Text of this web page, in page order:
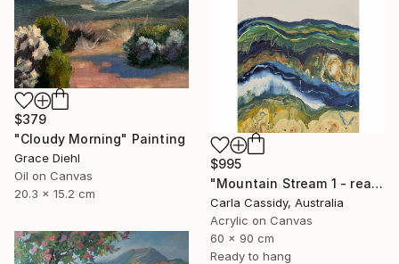
$379
"Cloudy Morning" Painting
Grace Diehl
Oil on Canvas
20.3 x 15.2 cm
$995
"Mountain Stream 1 - ready to hang" Painting
Carla Cassidy, Australia
Acrylic on Canvas
60 x 90 cm
Ready to hang